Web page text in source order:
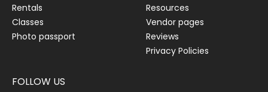
Rentals
Classes
Photo passport
Resources
Vendor pages
Reviews
Privacy Policies
FOLLOW US